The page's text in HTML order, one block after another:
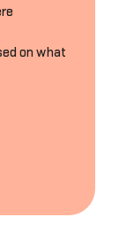
on what